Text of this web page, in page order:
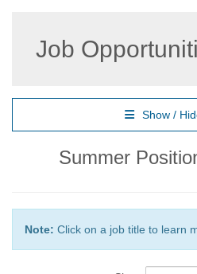
Job
Show /
Summer
Note: Click on a job title to learn